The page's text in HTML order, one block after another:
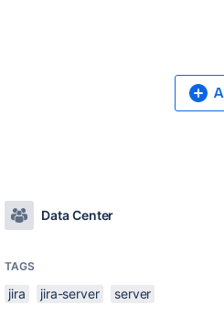
Data Center
TAGS
jira jira-server server